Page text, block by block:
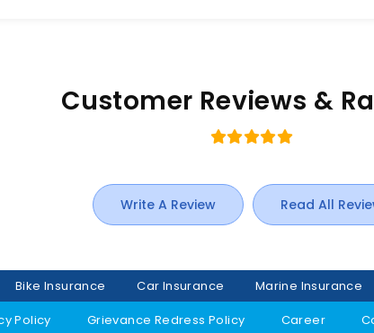
Customer Reviews &
Write A Review Read All
Bike Insurance Car Insurance Marine Insurance
Policy Grievance Redress Policy Career